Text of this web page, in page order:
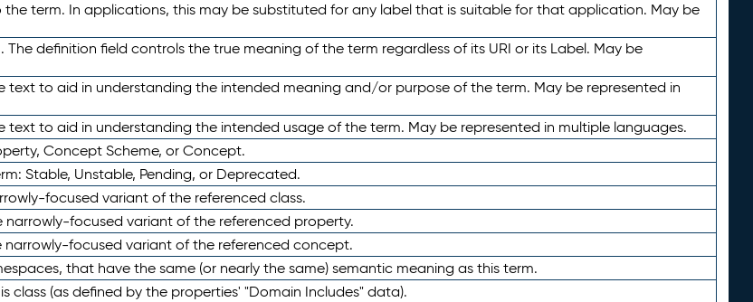
term. In applications, this may be substituted for any label that is suitable for that application. May be
definition field controls the true meaning of the term regardless of its URI or its Label. May be
to aid in understanding the intended meaning and/or purpose of the term. May be represented in
to aid in understanding the intended usage of the term. May be represented in multiple languages.
Concept Scheme, or Concept.
Stable, Unstable, Pending, or Deprecated.
focused variant of the referenced class.
focused variant of the referenced property.
focused variant of the referenced concept.
that have the same (or nearly the same) semantic meaning as this term.
class (as defined by the properties' "Domain Includes" data).